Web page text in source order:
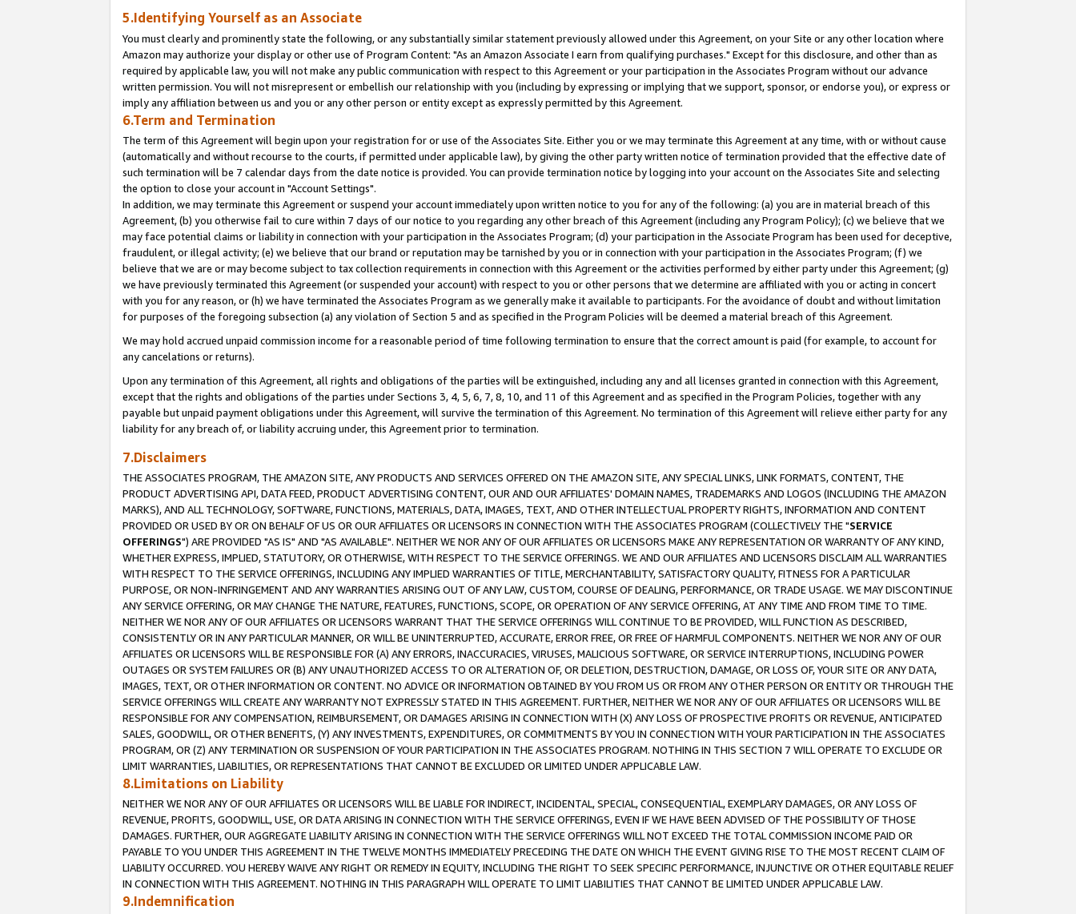
5.Identifying Yourself as an Associate
You must clearly and prominently state the following, or any substantially similar statement previously allowed under this Agreement, on your Site or any other location where
Amazon may authorize your display or other use of Program Content: "As an Amazon Associate I earn from qualifying purchases." Except for this disclosure, and other than as
required by applicable law, you will not make any public communication with respect to this Agreement or your participation in the Associates Program without our advance
written permission. You will not misrepresent or embellish our relationship with you (including by expressing or implying that we support, sponsor, or endorse you), or express or
imply any affiliation between us and you or any other person or entity except as expressly permitted by this Agreement.
6.Term and Termination
The term of this Agreement will begin upon your registration for or use of the Associates Site. Either you or we may terminate this Agreement at any time, with or without cause
(automatically and without recourse to the courts, if permitted under applicable law), by giving the other party written notice of termination provided that the effective date of
such termination will be 7 calendar days from the date notice is provided. You can provide termination notice by logging into your account on the Associates Site and selecting
the option to close your account in "Account Settings".
In addition, we may terminate this Agreement or suspend your account immediately upon written notice to you for any of the following: (a) you are in material breach of this
Agreement, (b) you otherwise fail to cure within 7 days of our notice to you regarding any other breach of this Agreement (including any Program Policy); (c) we believe that we
may face potential claims or liability in connection with your participation in the Associates Program; (d) your participation in the Associate Program has been used for deceptive,
fraudulent, or illegal activity; (e) we believe that our brand or reputation may be tarnished by you or in connection with your participation in the Associates Program; (f) we
believe that we are or may become subject to tax collection requirements in connection with this Agreement or the activities performed by either party under this Agreement; (g)
we have previously terminated this Agreement (or suspended your account) with respect to you or other persons that we determine are affiliated with you or acting in concert
with you for any reason, or (h) we have terminated the Associates Program as we generally make it available to participants. For the avoidance of doubt and without limitation
for purposes of the foregoing subsection (a) any violation of Section 5 and as specified in the Program Policies will be deemed a material breach of this Agreement.
We may hold accrued unpaid commission income for a reasonable period of time following termination to ensure that the correct amount is paid (for example, to account for
any cancelations or returns).
Upon any termination of this Agreement, all rights and obligations of the parties will be extinguished, including any and all licenses granted in connection with this Agreement,
except that the rights and obligations of the parties under Sections 3, 4, 5, 6, 7, 8, 10, and 11 of this Agreement and as specified in the Program Policies, together with any
payable but unpaid payment obligations under this Agreement, will survive the termination of this Agreement. No termination of this Agreement will relieve either party for any
liability for any breach of, or liability accruing under, this Agreement prior to termination.
7.Disclaimers
THE ASSOCIATES PROGRAM, THE AMAZON SITE, ANY PRODUCTS AND SERVICES OFFERED ON THE AMAZON SITE, ANY SPECIAL LINKS, LINK FORMATS, CONTENT, THE
PRODUCT ADVERTISING API, DATA FEED, PRODUCT ADVERTISING CONTENT, OUR AND OUR AFFILIATES' DOMAIN NAMES, TRADEMARKS AND LOGOS (INCLUDING THE AMAZON
MARKS), AND ALL TECHNOLOGY, SOFTWARE, FUNCTIONS, MATERIALS, DATA, IMAGES, TEXT, AND OTHER INTELLECTUAL PROPERTY RIGHTS, INFORMATION AND CONTENT
PROVIDED OR USED BY OR ON BEHALF OF US OR OUR AFFILIATES OR LICENSORS IN CONNECTION WITH THE ASSOCIATES PROGRAM (COLLECTIVELY THE "SERVICE
OFFERINGS") ARE PROVIDED "AS IS" AND "AS AVAILABLE". NEITHER WE NOR ANY OF OUR AFFILIATES OR LICENSORS MAKE ANY REPRESENTATION OR WARRANTY OF ANY KIND,
WHETHER EXPRESS, IMPLIED, STATUTORY, OR OTHERWISE, WITH RESPECT TO THE SERVICE OFFERINGS. WE AND OUR AFFILIATES AND LICENSORS DISCLAIM ALL WARRANTIES
WITH RESPECT TO THE SERVICE OFFERINGS, INCLUDING ANY IMPLIED WARRANTIES OF TITLE, MERCHANTABILITY, SATISFACTORY QUALITY, FITNESS FOR A PARTICULAR
PURPOSE, OR NON-INFRINGEMENT AND ANY WARRANTIES ARISING OUT OF ANY LAW, CUSTOM, COURSE OF DEALING, PERFORMANCE, OR TRADE USAGE. WE MAY DISCONTINUE
ANY SERVICE OFFERING, OR MAY CHANGE THE NATURE, FEATURES, FUNCTIONS, SCOPE, OR OPERATION OF ANY SERVICE OFFERING, AT ANY TIME AND FROM TIME TO TIME.
NEITHER WE NOR ANY OF OUR AFFILIATES OR LICENSORS WARRANT THAT THE SERVICE OFFERINGS WILL CONTINUE TO BE PROVIDED, WILL FUNCTION AS DESCRIBED,
CONSISTENTLY OR IN ANY PARTICULAR MANNER, OR WILL BE UNINTERRUPTED, ACCURATE, ERROR FREE, OR FREE OF HARMFUL COMPONENTS. NEITHER WE NOR ANY OF OUR
AFFILIATES OR LICENSORS WILL BE RESPONSIBLE FOR (A) ANY ERRORS, INACCURACIES, VIRUSES, MALICIOUS SOFTWARE, OR SERVICE INTERRUPTIONS, INCLUDING POWER
OUTAGES OR SYSTEM FAILURES OR (B) ANY UNAUTHORIZED ACCESS TO OR ALTERATION OF, OR DELETION, DESTRUCTION, DAMAGE, OR LOSS OF, YOUR SITE OR ANY DATA,
IMAGES, TEXT, OR OTHER INFORMATION OR CONTENT. NO ADVICE OR INFORMATION OBTAINED BY YOU FROM US OR FROM ANY OTHER PERSON OR ENTITY OR THROUGH THE
SERVICE OFFERINGS WILL CREATE ANY WARRANTY NOT EXPRESSLY STATED IN THIS AGREEMENT. FURTHER, NEITHER WE NOR ANY OF OUR AFFILIATES OR LICENSORS WILL BE
RESPONSIBLE FOR ANY COMPENSATION, REIMBURSEMENT, OR DAMAGES ARISING IN CONNECTION WITH (X) ANY LOSS OF PROSPECTIVE PROFITS OR REVENUE, ANTICIPATED
SALES, GOODWILL, OR OTHER BENEFITS, (Y) ANY INVESTMENTS, EXPENDITURES, OR COMMITMENTS BY YOU IN CONNECTION WITH YOUR PARTICIPATION IN THE ASSOCIATES
PROGRAM, OR (Z) ANY TERMINATION OR SUSPENSION OF YOUR PARTICIPATION IN THE ASSOCIATES PROGRAM. NOTHING IN THIS SECTION 7 WILL OPERATE TO EXCLUDE OR
LIMIT WARRANTIES, LIABILITIES, OR REPRESENTATIONS THAT CANNOT BE EXCLUDED OR LIMITED UNDER APPLICABLE LAW.
8.Limitations on Liability
NEITHER WE NOR ANY OF OUR AFFILIATES OR LICENSORS WILL BE LIABLE FOR INDIRECT, INCIDENTAL, SPECIAL, CONSEQUENTIAL, EXEMPLARY DAMAGES, OR ANY LOSS OF
REVENUE, PROFITS, GOODWILL, USE, OR DATA ARISING IN CONNECTION WITH THE SERVICE OFFERINGS, EVEN IF WE HAVE BEEN ADVISED OF THE POSSIBILITY OF THOSE
DAMAGES. FURTHER, OUR AGGREGATE LIABILITY ARISING IN CONNECTION WITH THE SERVICE OFFERINGS WILL NOT EXCEED THE TOTAL COMMISSION INCOME PAID OR
PAYABLE TO YOU UNDER THIS AGREEMENT IN THE TWELVE MONTHS IMMEDIATELY PRECEDING THE DATE ON WHICH THE EVENT GIVING RISE TO THE MOST RECENT CLAIM OF
LIABILITY OCCURRED. YOU HEREBY WAIVE ANY RIGHT OR REMEDY IN EQUITY, INCLUDING THE RIGHT TO SEEK SPECIFIC PERFORMANCE, INJUNCTIVE OR OTHER EQUITABLE RELIEF
IN CONNECTION WITH THIS AGREEMENT. NOTHING IN THIS PARAGRAPH WILL OPERATE TO LIMIT LIABILITIES THAT CANNOT BE LIMITED UNDER APPLICABLE LAW.
9.Indemnification